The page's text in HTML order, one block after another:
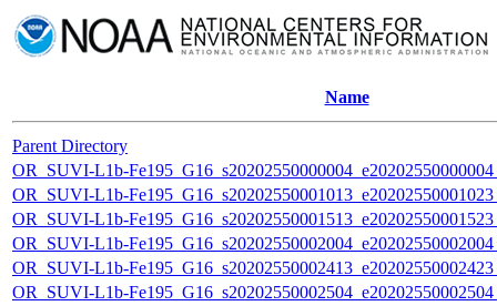
Name
Parent Directory
OR_SUVI-L1b-
OR_SUVI-L1b-
OR_SUVI-L1b-
OR_SUVI-L1b-
OR_SUVI-L1b-
OR_SUVI-L1b-